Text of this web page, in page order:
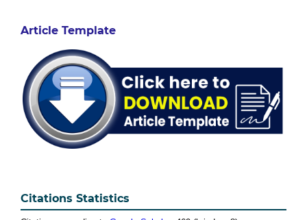
Article Template
Citations Statistics